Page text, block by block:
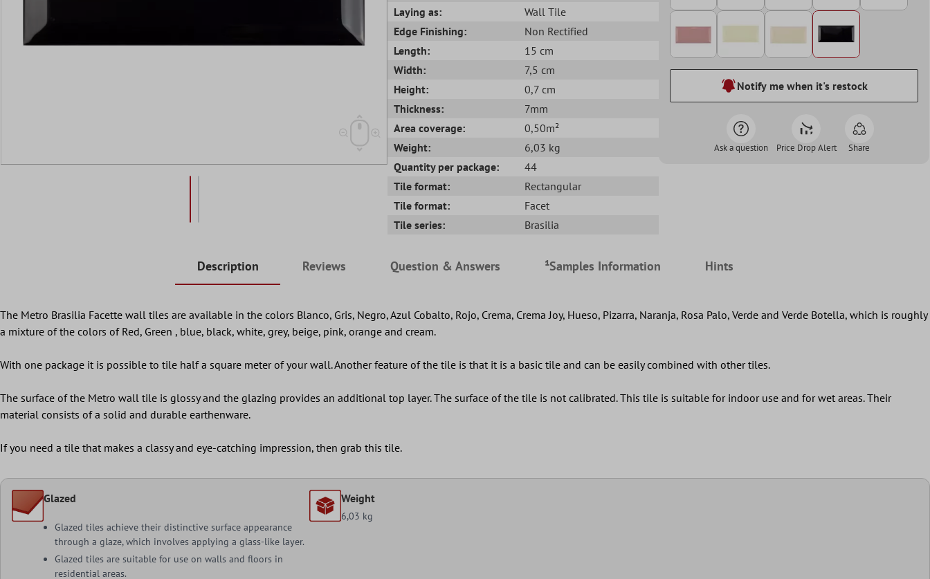
Laying as:
Wall Tile
Edge Finishing:
Non Rectified
Length:
15 cm
Width:
7,5 cm
Height:
0,7 cm
Thickness:
7mm
Area coverage:
0,50m²
Weight:
6,03 kg
Quantity per package:
44
Tile format:
Rectangular
Tile format:
Facet
Tile series:
Brasilia
Notify me when it's restock
Ask a question Price Drop Alert Share
Description Reviews Question & Answers ¹Samples Information Hints
The Metro Brasilia Facette wall tiles are available in the colors Blanco, Gris, Negro, Azul Cobalto, Rojo, Crema, Crema Joy, Hueso, Pizarra, Naranja, Rosa Palo, Verde and Verde Botella, which is roughly
a mixture of the colors of Red, Green , blue, black, white, grey, beige, pink, orange and cream.
With one package it is possible to tile half a square meter of your wall. Another feature of the tile is that it is a basic tile and can be easily combined with other tiles.
The surface of the Metro wall tile is glossy and the glazing provides an additional top layer. The surface of the tile is not calibrated. This tile is suitable for indoor use and for wet areas. Their
material consists of a solid and durable earthenware.
If you need a tile that makes a classy and eye-catching impression, then grab this tile.
Glazed
Glazed tiles achieve their distinctive surface appearance
through a glaze, which involves applying a glass-like layer.
Glazed tiles are suitable for use on walls and floors in
residential areas.
Weight
6,03 kg